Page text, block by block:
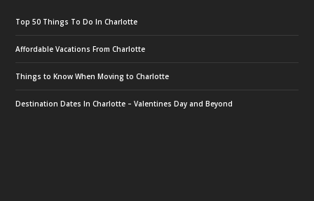
Top 50 Things To Do In Charlotte
Affordable Vacations From Charlotte
Things to Know When Moving to Charlotte
Destination Dates In Charlotte – Valentines Day and Beyond